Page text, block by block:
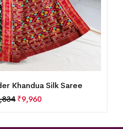
Khandua Silk Saree
₹9,960